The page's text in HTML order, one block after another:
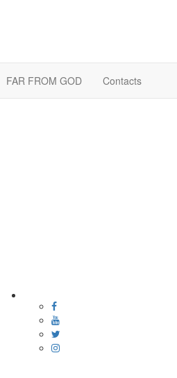
FAR FROM GOD Contacts